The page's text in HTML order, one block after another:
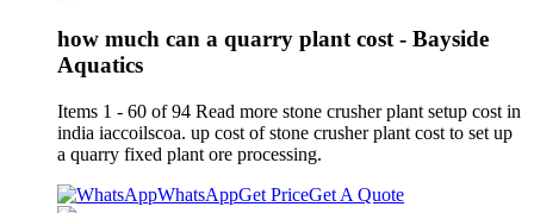
how much can a quarry plant cost - Bayside
Aquatics
Items 1 - 60 of 94 Read more stone crusher plant setup cost in
india iaccoilscoa. up cost of stone crusher plant cost to set up
a quarry fixed plant ore processing.
WhatsAppGet PriceGet A Quote